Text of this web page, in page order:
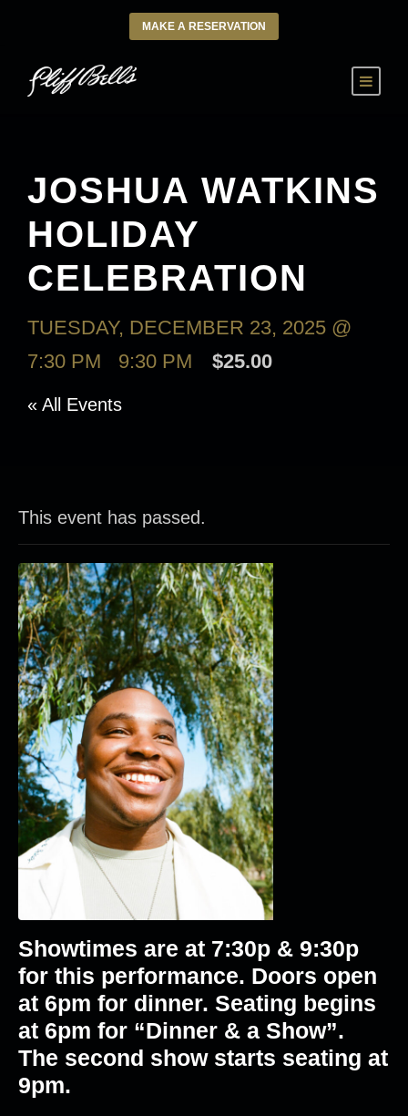
MAKE A RESERVATION
JOSHUA WATKINS
HOLIDAY
CELEBRATION
TUESDAY, DECEMBER 23, 2025 @
7:30 PM
9:30 PM $25.00
« All Events
This event has passed.
Showtimes are at 7:30p & 9:30p
for this performance. Doors open
at 6pm for dinner. Seating begins
at 6pm for “Dinner & a Show”.
The second show starts seating at
9pm.